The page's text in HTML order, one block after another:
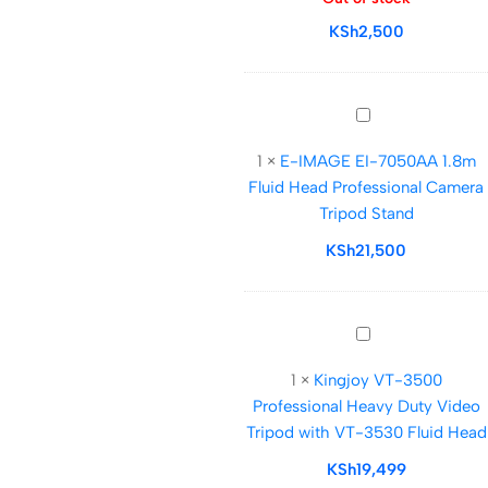
Stand
for
and
KSh2,500
E-
EI-
7050AA
1.8m
Fluid
Professional
Camera
Stand
1 × E-IMAGE EI-7050AA 1.8m
Fluid Head Professional Camera
Tripod Stand
KSh21,500
Kingjoy
3500
Professional
Heavy
Duty
1 × Kingjoy VT-3500
Professional Heavy Duty Video
Tripod with VT-3530 Fluid Head
KSh19,499